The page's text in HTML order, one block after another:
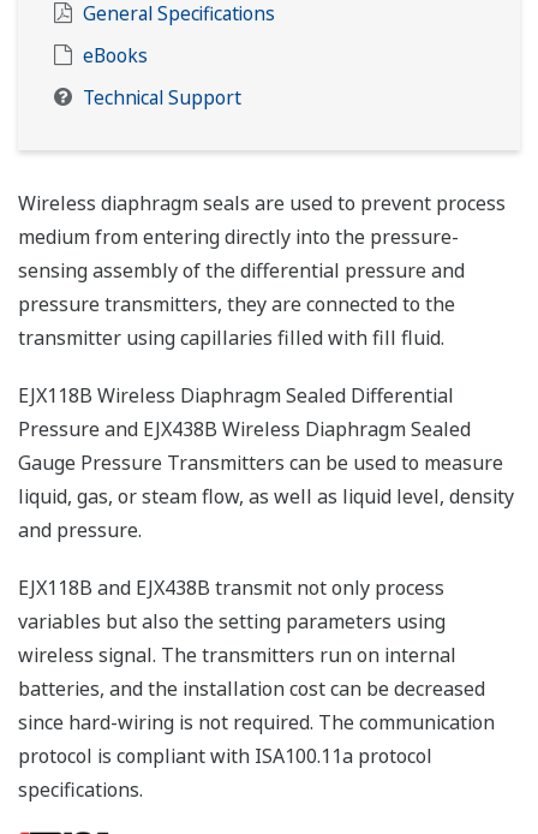
General Specifications
eBooks
Technical Support
Wireless diaphragm seals are used to prevent process
medium from entering directly into the pressure-
sensing assembly of the differential pressure and
pressure transmitters, they are connected to the
transmitter using capillaries filled with fill fluid.
EJX118B Wireless Diaphragm Sealed Differential
Pressure and EJX438B Wireless Diaphragm Sealed
Gauge Pressure Transmitters can be used to measure
liquid, gas, or steam flow, as well as liquid level, density
and pressure.
EJX118B and EJX438B transmit not only process
variables but also the setting parameters using
wireless signal. The transmitters run on internal
batteries, and the installation cost can be decreased
since hard-wiring is not required. The communication
protocol is compliant with ISA100.11a protocol
specifications.